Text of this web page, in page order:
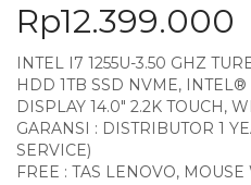
Rp12.399.000
INTEL I7 1255U-3.50 GHZ
HDD 1TB SSD NVME,
DISPLAY 14.0″ 2.2K TOUCH,
GARANSI : DISTRIBUTOR 1
SERVICE)
FREE : TAS LENOVO,